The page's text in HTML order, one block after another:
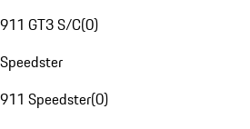
911 GT3 S/C(0)
Speedster
911 Speedster(0)